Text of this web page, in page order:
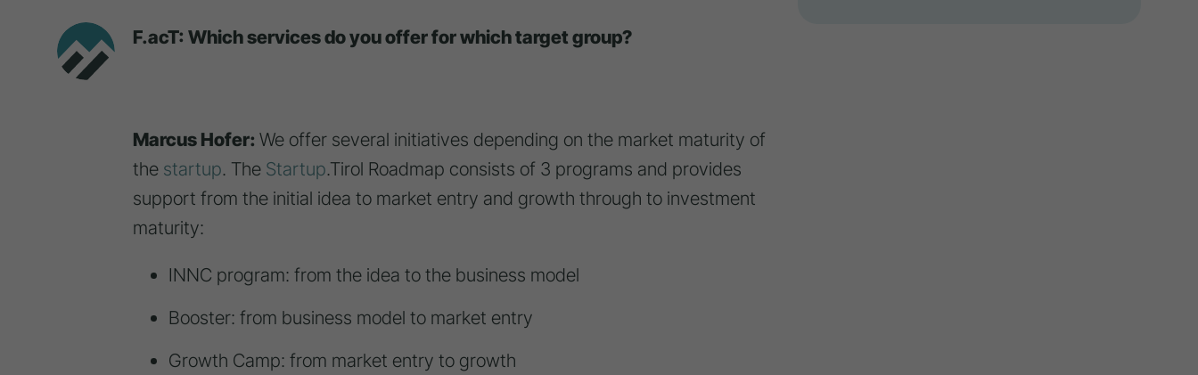
F.acT: Which services do you offer for which target group?
Marcus Hofer: We offer several initiatives depending on the market maturity of
the startup. The Startup.Tirol Roadmap consists of 3 programs and provides
support from the initial idea to market entry and growth through to investment
maturity:
INNC program: from the idea to the business model
Booster: from business model to market entry
Growth Camp: from market entry to growth